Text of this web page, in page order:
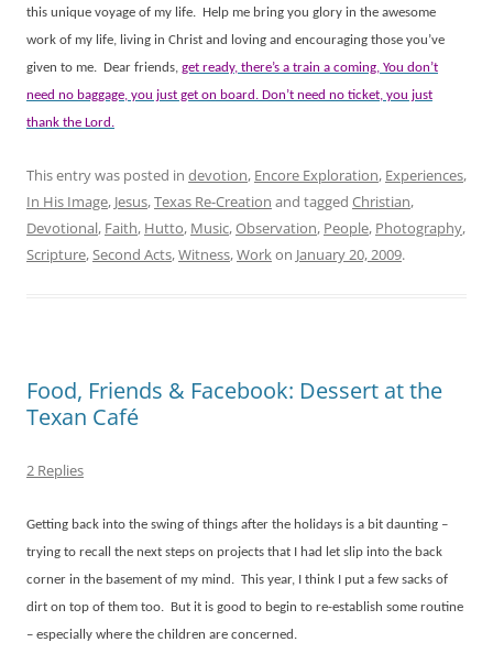
this unique voyage of my life.
Help me bring you glory in the awesome
work of my life, living in Christ and loving and encouraging those you’ve
given to me.
Dear friends, get ready, there’s a train a coming, You don’t
need no baggage, you just get on board. Don’t need no ticket, you just
thank the Lord.
This entry was posted in devotion, Encore Exploration, Experiences,
In His Image, Jesus,Texas Re-Creation and tagged Christian,
Devotional, Faith, Hutto, Music,Observation, People, Photography,
Scripture, Second Acts,Witness,Work on January 20, 2009.
Food, Friends & Facebook: Dessert at the
Texan Café
2 Replies
Getting back into the swing of things after the holidays is a bit daunting –
trying to recall the next steps on projects that I had let slip into the back
corner in the basement of my mind.
This year, I think I put a few sacks of
dirt on top of them too.
But it is good to begin to re-establish some routine
– especially where the children are concerned.